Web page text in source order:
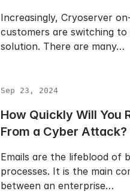
Increasingly, Cryoserver
customers are switching
solution. There are many…
Sep 23, 2024
How Quickly Will You
From a Cyber Attack?
Emails are the lifeblood of
processes. It is the main
between an enterprise…